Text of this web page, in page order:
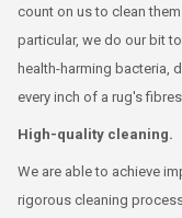
count on us to clean
particular, we do our bit
health-harming bacteria,
every inch of a rug's fibres.
High-quality cleaning.
We are able to achieve
rigorous cleaning